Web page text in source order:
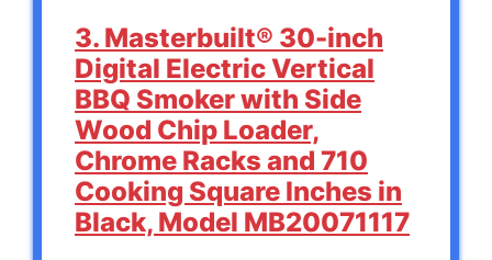
3. Masterbuilt® 30-inch
Digital Electric Vertical
BBQ Smoker with Side
Wood Chip Loader,
Chrome Racks and 710
Cooking Square Inches in
Black, Model MB20071117